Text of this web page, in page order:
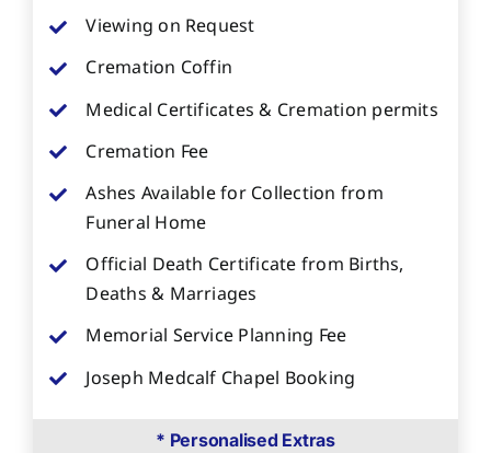
Viewing on Request
Cremation Coffin
Medical Certificates & Cremation permits
Cremation Fee
Ashes Available for Collection from
Funeral Home
Official Death Certificate from Births,
Deaths & Marriages
Memorial Service Planning Fee
Joseph Medcalf Chapel Booking
* Personalised Extras